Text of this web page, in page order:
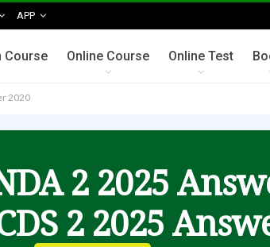
APP
Course Online Course Online Test
2020
2 2025
2 2025